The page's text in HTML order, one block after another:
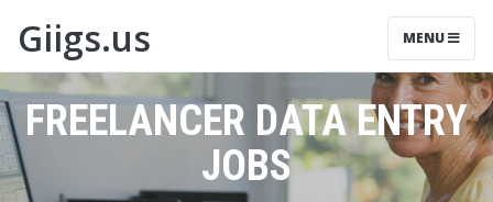
Giigs.us MENU
FREELANCER DATA ENTRY
JOBS